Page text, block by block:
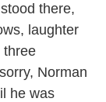
there,
laughter
three
Norman
he was